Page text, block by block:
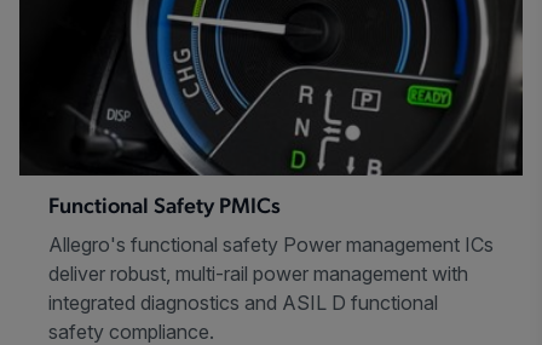
Functional Safety PMICs
Allegro's functional safety Power management ICs
deliver robust, multi-rail power management with
integrated diagnostics and ASIL D functional
safety compliance.